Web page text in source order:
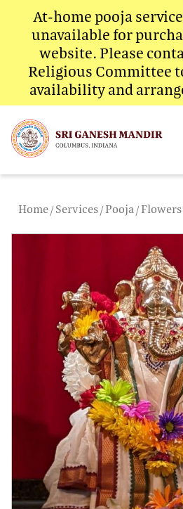
At-home pooja
unavailable for
website. Please
Religious Committee
availability and
content
Home / Services / Pooja / Flowers